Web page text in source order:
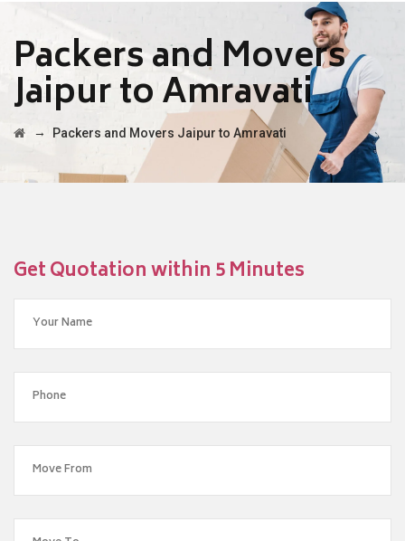
Packers and Movers
Jaipur to Amravati
→ Packers and Movers Jaipur to Amravati
Get Quotation within 5 Minutes